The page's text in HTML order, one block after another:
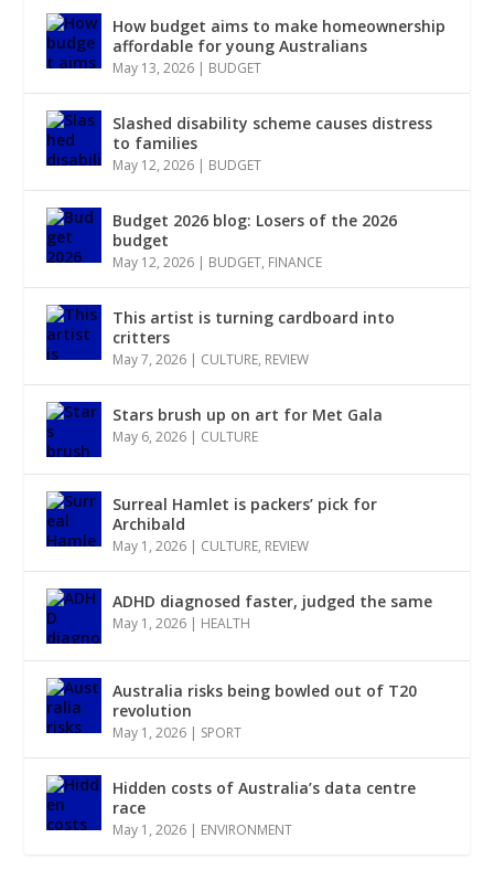
How budget aims to make homeownership
affordable for young Australians
May 13, 2026 | BUDGET
Slashed disability scheme causes distress
to families
May 12, 2026 | BUDGET
Budget 2026 blog: Losers of the 2026
budget
May 12, 2026 | BUDGET, FINANCE
This artist is turning cardboard into
critters
May 7, 2026 | CULTURE, REVIEW
Stars brush up on art for Met Gala
May 6, 2026 | CULTURE
Surreal Hamlet is packers’ pick for
Archibald
May 1, 2026 | CULTURE, REVIEW
ADHD diagnosed faster, judged the same
May 1, 2026 | HEALTH
Australia risks being bowled out of T20
revolution
May 1, 2026 | SPORT
Hidden costs of Australia’s data centre
race
May 1, 2026 | ENVIRONMENT